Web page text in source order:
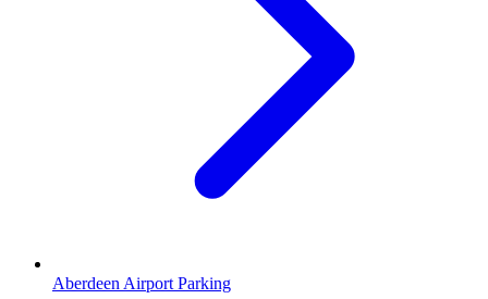
Aberdeen Airport Parking